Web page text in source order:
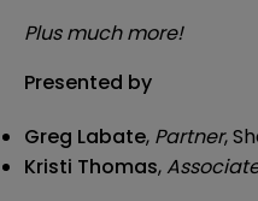
Plus much more!
Presented by
Greg Labate, Partner,
Kristi Thomas,